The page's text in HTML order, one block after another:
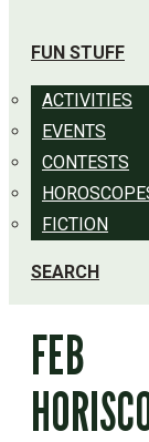
FUN STUFF
ACTIVITIES
EVENTS
CONTESTS
FICTION
SEARCH
FEB